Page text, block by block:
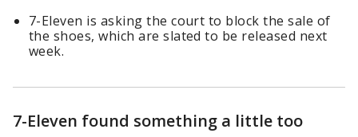
7-Eleven is asking the court to block the sale of
the shoes, which are slated to be released next
week.
7-Eleven found something a little too